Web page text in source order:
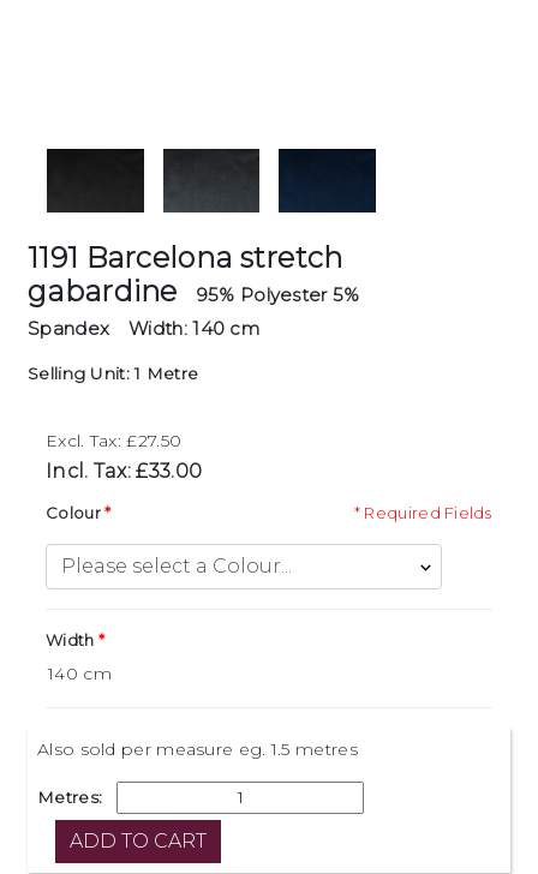
1191 Barcelona stretch
gabardine
95% Polyester 5%
Spandex
Width: 140 cm
Selling Unit: 1 Metre
Excl. Tax: £27.50
Incl. Tax: £33.00
* Required Fields
Colour
Width
Also sold per measure eg. 1.5 metres
Metres: